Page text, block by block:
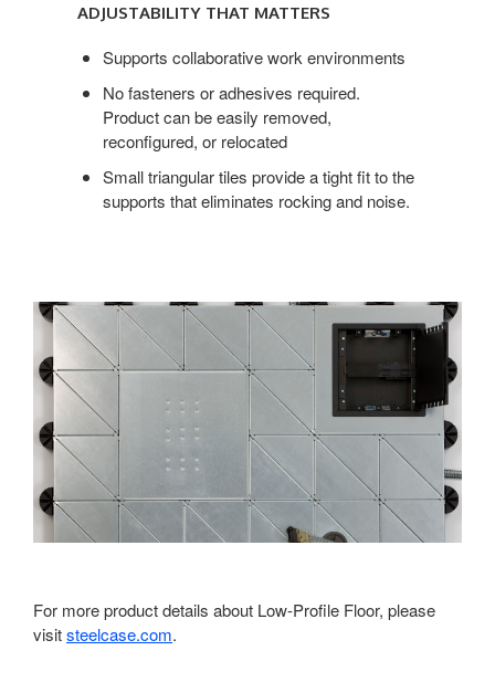
MATTERS
ADJUSTABILITY THAT MATTERS
Supports collaborative work environments
No fasteners or adhesives required.
Product can be easily removed,
reconfigured, or relocated
Small triangular tiles provide a tight fit to the
supports that eliminates rocking and noise.
For more product details about Low-Profile Floor, please
visitsteelcase.com.